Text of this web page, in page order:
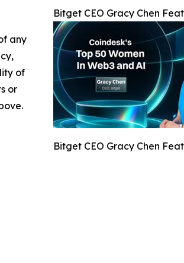
Bitget CEO Gracy Chen
Bitget CEO Gracy Chen
any
of
or